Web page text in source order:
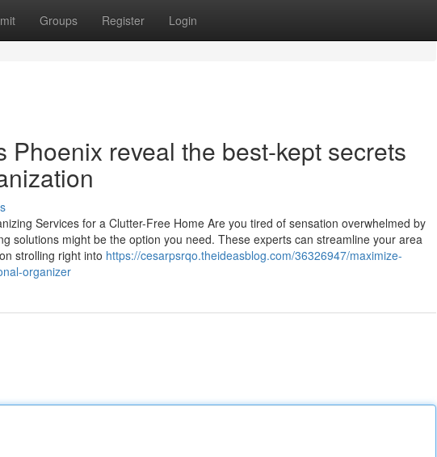
Groups Register Login
Phoenix reveal the best-kept secrets
Services for a Clutter-Free Home Are you tired of sensation overwhelmed by
solutions might be the option you need. These experts can streamline your area
strolling right into https://cesarpsrqo.theideasblog.com/36326947/maximize-
organizer